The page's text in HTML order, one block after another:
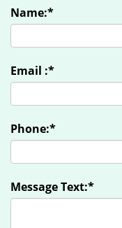
Name:*
Email :*
Phone:*
Message Text:*